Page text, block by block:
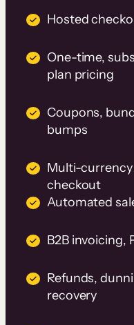
Hosted
One-time,
plan pricing
Coupons,
bumps
Multi-
checkout
Automated
B2B invoicing,
Refunds,
recovery